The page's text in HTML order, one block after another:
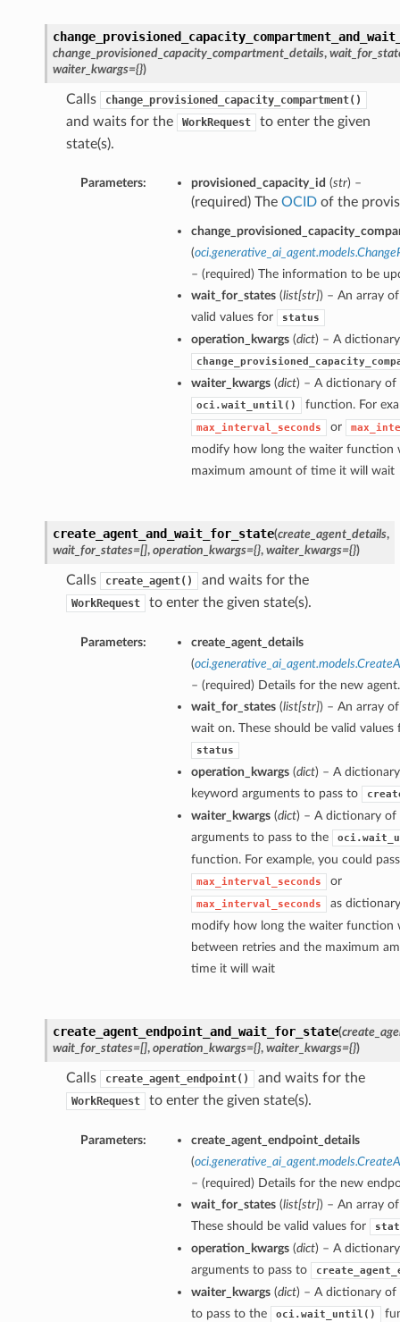
change_provisioned_capacity_compartment_details,
waiter_kwargs={})
Calls change_provisioned_capacity_compartment()
and waits for the WorkRequest
to enter the given
state(s).
Parameters: provisioned_capacity_id (str) –
(required) The OCIDof the
(
– (required) The information to be
wait_for_states(list[str]) – An array
valid values for
status
operation_kwargs(dict) – A
waiter_kwargs(dict) – A dictionary of
oci.wait_until() function. For
max_interval_seconds or
modify how long the waiter function
maximum amount of time it will wait
create_agent_and_wait_for_state(create_agent_details,
wait_for_states=[], operation_kwargs={}, waiter_kwargs={})
Calls create_agent() and waits for the
WorkRequest to enter the given state(s).
Parameters:
create_agent_details
(
– (required) Details for the new agent.
wait_for_states(list[str]) – An array
wait on. These should be valid values
status
operation_kwargs(dict) – A
keyword arguments to pass to
waiter_kwargs(dict) – A dictionary of
arguments to pass to the
function. For example, you could pass
max_interval_seconds or
max_interval_seconds
as
modify how long the waiter function
between retries and the maximum
time it will wait
create_agent_endpoint_and_wait_for_state(
wait_for_states=[], operation_kwargs={}, waiter_kwargs={})
Calls create_agent_endpoint() and waits for the
WorkRequest to enter the given state(s).
Parameters:
create_agent_endpoint_details
(
– (required) Details for the new
wait_for_states(list[str]) – An array
These should be valid values for
operation_kwargs(dict) – A
arguments to pass to
waiter_kwargs(dict) – A dictionary of
to pass to the
oci.wait_until()